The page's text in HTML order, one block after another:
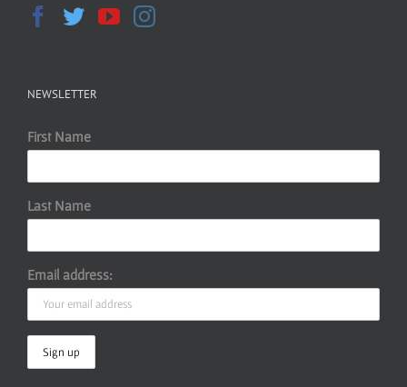
NEWSLETTER
First Name
Last Name
Email address: